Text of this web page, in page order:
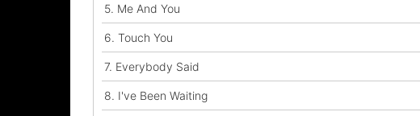
5. Me And You
6. Touch You
7. Everybody Said
8. I've Been Waiting